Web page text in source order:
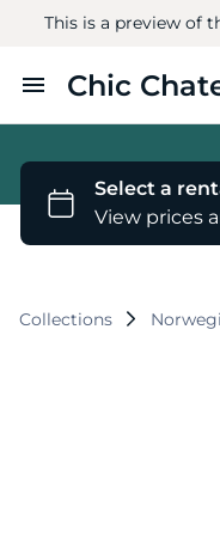
This is a preview of
Chic
Furniture
Collections